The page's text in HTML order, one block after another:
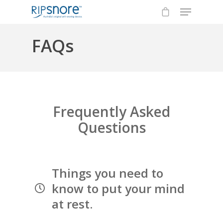
FAQs
Frequently Asked
Questions
Things you need to
know to put your mind
at rest.